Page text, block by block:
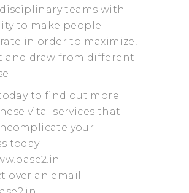
teams with
to make people
in order to maximize,
and draw from different
to find out more
vital services that
your
today.
over an email: